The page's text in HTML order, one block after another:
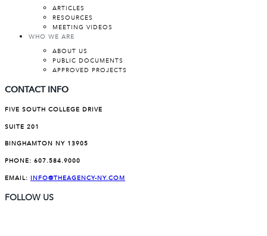
ARTICLES
RESOURCES
MEETING VIDEOS
WHO WE ARE
ABOUT US
PUBLIC DOCUMENTS
APPROVED PROJECTS
CONTACT INFO
FIVE SOUTH COLLEGE DRIVE
SUITE 201
BINGHAMTON NY 13905
PHONE: 607.584.9000
EMAIL: INFO@THEAGENCY-NY.COM
FOLLOW US